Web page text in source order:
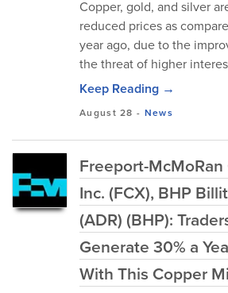
Copper, gold, and silver
reduced prices as
year ago, due to the
the threat of higher
Keep Reading →
August 28 - News
Freeport-
Inc. (FCX), BHP
(ADR) (BHP):
Generate 30% a
With This Copper